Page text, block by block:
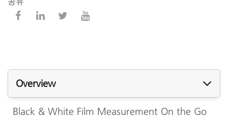
Overview
Black & White Film Measurement On the Go